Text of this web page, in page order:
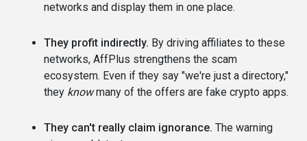
networks and display them in one place.
They profit indirectly. By driving affiliates to these
networks, AffPlus strengthens the scam
ecosystem. Even if they say "we're just a directory,"
they knowmany of the offers are fake crypto apps.
They can't really claim ignorance. The warning